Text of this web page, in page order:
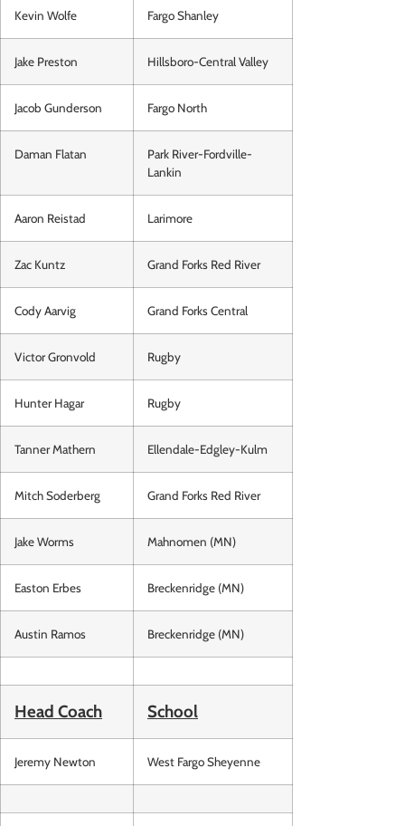
Kevin Wolfe Fargo Shanley
Jake Preston Hillsboro-Central Valley
Jacob Gunderson Fargo North
Daman Flatan
Park River-Fordville-
Lankin
Aaron Reistad Larimore
Zac Kuntz Grand Forks Red River
Cody Aarvig Grand Forks Central
Victor Gronvold Rugby
Hunter Hagar Rugby
Tanner Mathern Ellendale-Edgley-Kulm
Mitch Soderberg Grand Forks Red River
Jake Worms Mahnomen (MN)
Easton Erbes Breckenridge (MN)
Austin Ramos Breckenridge (MN)
Head Coach School
Jeremy Newton West Fargo Sheyenne